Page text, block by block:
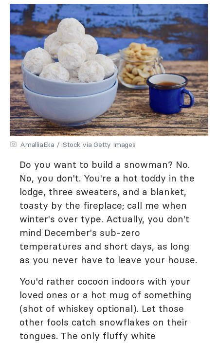
AmalliaEka / iStock via Getty Images
Do you want to build a snowman? No.
No, you don't. You're a hot toddy in the
lodge, three sweaters, and a blanket,
toasty by the fireplace; call me when
winter's over type. Actually, you don't
mind December's sub-zero
temperatures and short days, as long
as you never have to leave your house.
You'd rather cocoon indoors with your
loved ones or a hot mug of something
(shot of whiskey optional). Let those
other fools catch snowflakes on their
tongues. The only fluffy white